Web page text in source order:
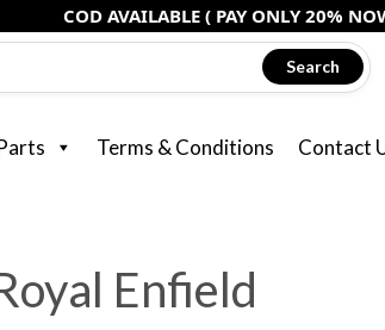
AVAILABLE ( PAY ONLY 20% NOW, REST
Terms & Conditions Contact
Search
Enfield